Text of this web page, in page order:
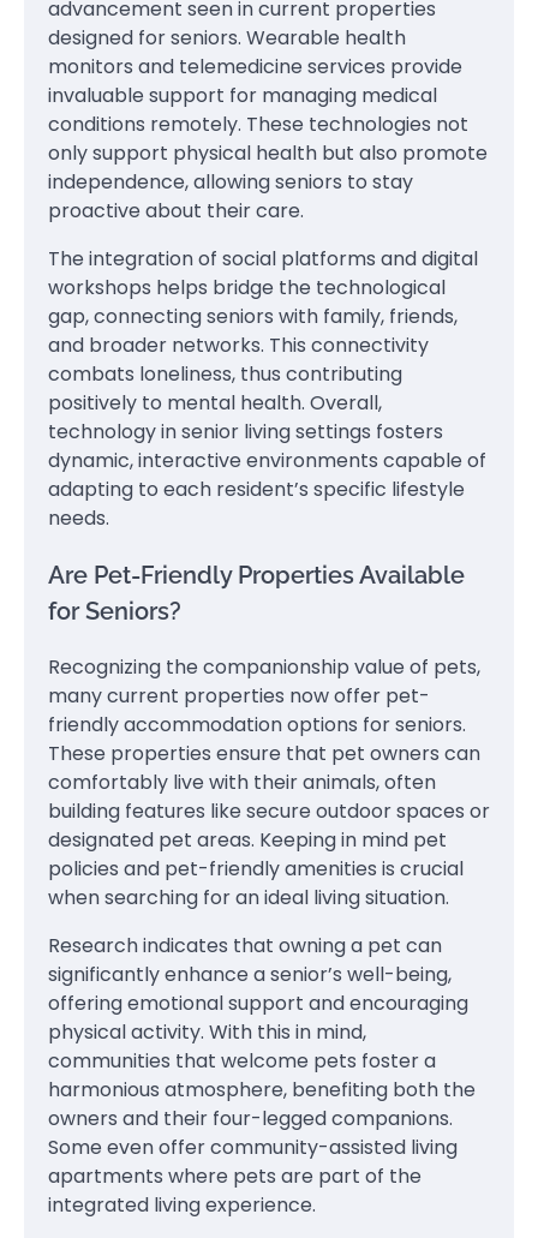
advancement seen in current properties
designed for seniors. Wearable health
monitors and telemedicine services provide
invaluable support for managing medical
conditions remotely. These technologies not
only support physical health but also promote
independence, allowing seniors to stay
proactive about their care.
The integration of social platforms and digital
workshops helps bridge the technological
gap, connecting seniors with family, friends,
and broader networks. This connectivity
combats loneliness, thus contributing
positively to mental health. Overall,
technology in senior living settings fosters
dynamic, interactive environments capable of
adapting to each resident’s specific lifestyle
needs.
Are Pet-Friendly Properties Available
for Seniors?
Recognizing the companionship value of pets,
many current properties now offer pet-
friendly accommodation options for seniors.
These properties ensure that pet owners can
comfortably live with their animals, often
building features like secure outdoor spaces or
designated pet areas. Keeping in mind pet
policies and pet-friendly amenities is crucial
when searching for an ideal living situation.
Research indicates that owning a pet can
significantly enhance a senior’s well-being,
offering emotional support and encouraging
physical activity. With this in mind,
communities that welcome pets foster a
harmonious atmosphere, benefiting both the
owners and their four-legged companions.
Some even offer community-assisted living
apartments where pets are part of the
integrated living experience.